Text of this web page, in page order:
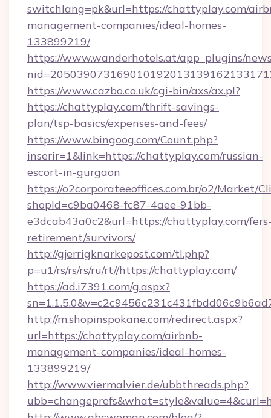
switchlang=pk&url=https://chattyplay.com/
management-companies/ideal-homes-
133899219/
https://www.wanderhotels.at/app_plugins/
https://www.cazbo.co.uk/cgi-bin/axs/ax.pl?
https://chattyplay.com/thrift-savings-
plan/tsp-basics/expenses-and-fees/
https://www.bingoog.com/Count.php?
inserir=1&link=https://chattyplay.com/russian-
escort-in-gurgaon
https://o2corporateeoffices.com.br/o2/Market/
shopId=c9ba0468-fc87-4aee-91bb-
e3dcab43a0c2&url=https://chattyplay.com/
retirement/survivors/
http://gjerrigknarkepost.com/tl.php?
p=u1/rs/rs/rs/ru/rt//https://chattyplay.com/
https://ad.i7391.com/g.aspx?
http://m.shopinspokane.com/redirect.aspx?
url=https://chattyplay.com/airbnb-
management-companies/ideal-homes-
133899219/
http://www.viermalvier.de/ubbthreads.php?